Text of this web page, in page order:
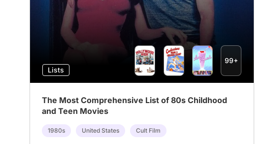
Lists
99+
The Most Comprehensive List of 80s Childhood
and Teen Movies
1980s United States Cult Film